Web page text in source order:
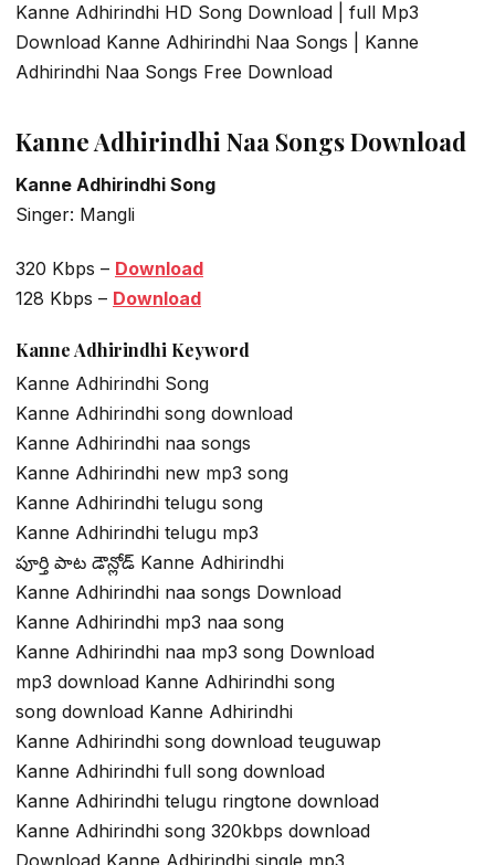
Kanne Adhirindhi HD Song Download | full Mp3
Download Kanne Adhirindhi Naa Songs | Kanne
Adhirindhi Naa Songs Free Download
Kanne Adhirindhi Naa Songs Download
Kanne Adhirindhi Song
Singer: Mangli
320 Kbps – Download
128 Kbps – Download
Kanne Adhirindhi Keyword
Kanne Adhirindhi Song
Kanne Adhirindhi song download
Kanne Adhirindhi naa songs
Kanne Adhirindhi new mp3 song
Kanne Adhirindhi telugu song
Kanne Adhirindhi telugu mp3
పూర్తి పాట డౌన్లోడ్ Kanne Adhirindhi
Kanne Adhirindhi naa songs Download
Kanne Adhirindhi mp3 naa song
Kanne Adhirindhi naa mp3 song Download
mp3 download Kanne Adhirindhi song
song download Kanne Adhirindhi
Kanne Adhirindhi song download teuguwap
Kanne Adhirindhi full song download
Kanne Adhirindhi telugu ringtone download
Kanne Adhirindhi song 320kbps download
Download Kanne Adhirindhi single mp3